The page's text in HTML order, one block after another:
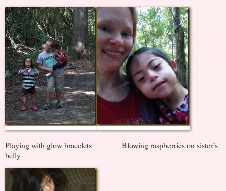
Playing with glow bracelets Blowing raspberries on sister’s
belly